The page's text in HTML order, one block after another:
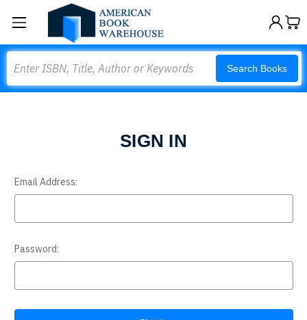
Search Books
SIGN IN
Email Address:
Password: